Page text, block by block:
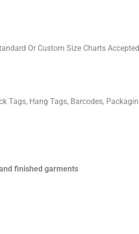
Or Custom Size Charts
Tags, Hang Tags, Barcodes,
finished garments